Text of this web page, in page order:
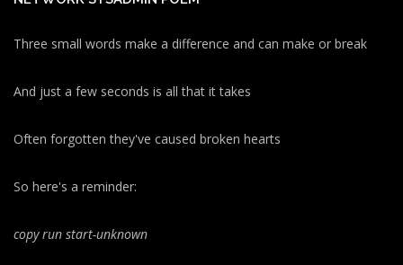
Three small words make a difference and can make or break
And just a few seconds is all that it takes
Often forgotten they've caused broken hearts
So here's a reminder:
copy run start-unknown